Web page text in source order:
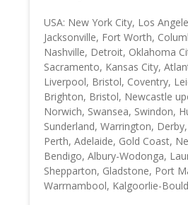
USA: New York City, Los
Jacksonville, Fort Worth,
Nashville, Detroit, Oklahoma
Sacramento, Kansas City,
Liverpool, Bristol, Coventry,
Brighton, Bristol, Newcastle
Norwich, Swansea, Swindon,
Sunderland, Warrington,
Perth, Adelaide, Gold Coast,
Bendigo, Albury-Wodonga,
Shepparton, Gladstone, Port
Warrnambool, Kalgoorlie-